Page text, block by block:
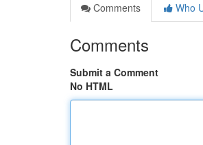
Comments
Who
Comments
Submit a Comment
No HTML